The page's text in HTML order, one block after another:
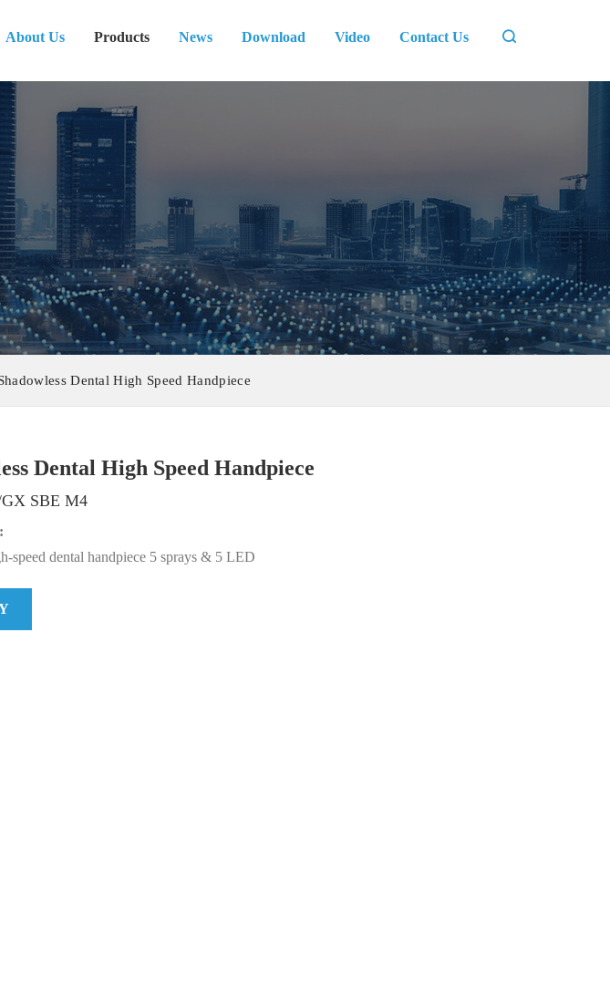
About Us Products News Download Video Contact Us
Dental High Speed Handpiece
Dental High Speed Handpiece
SBE M4
speed dental handpiece 5 sprays & 5 LED